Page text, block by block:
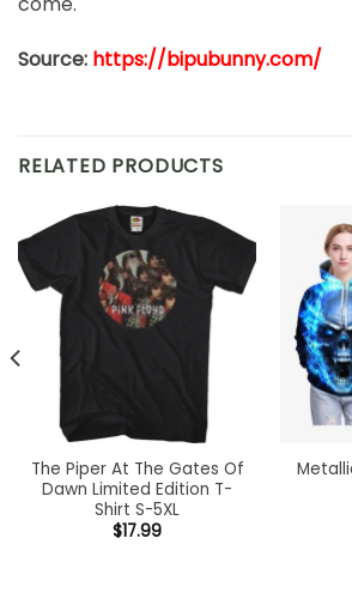
Source: https://bipubunny.com/
RELATED PRODUCTS
The Piper At The Gates Of
Dawn Limited Edition T-
Shirt S-5XL
$17.99